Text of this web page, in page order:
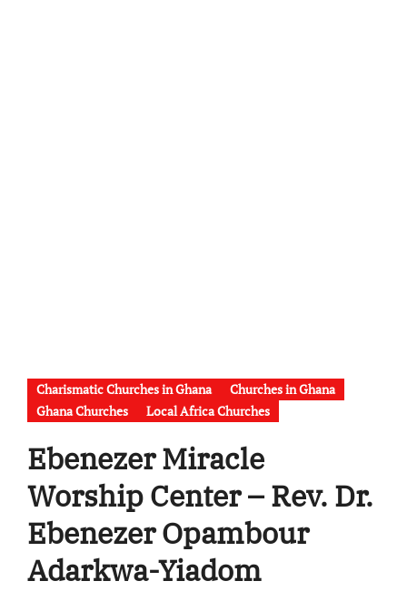
Charismatic Churches in Ghana
Churches in Ghana
Ghana Churches
Local Africa Churches
Ebenezer Miracle
Worship Center – Rev. Dr.
Ebenezer Opambour
Adarkwa-Yiadom